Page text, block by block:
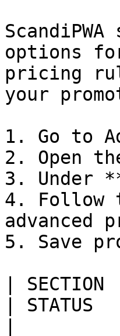
options
pricing
your
1. Go to
2. Open
3. Under
4. Follow
advanced
5. Save
| SECTION
|